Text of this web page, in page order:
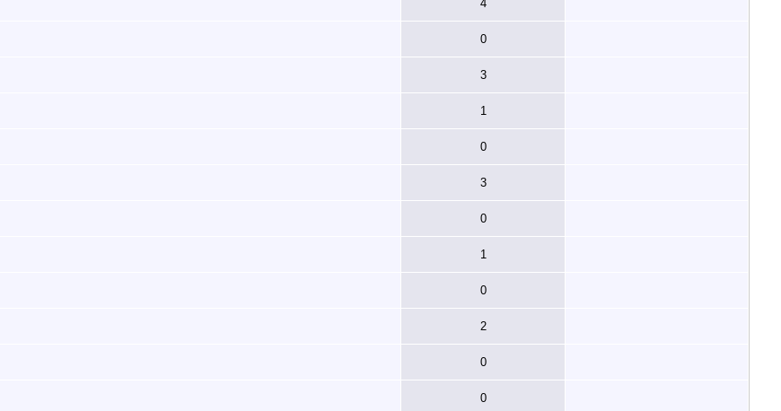
4
0
3
1
0
3
0
1
0
2
0
0